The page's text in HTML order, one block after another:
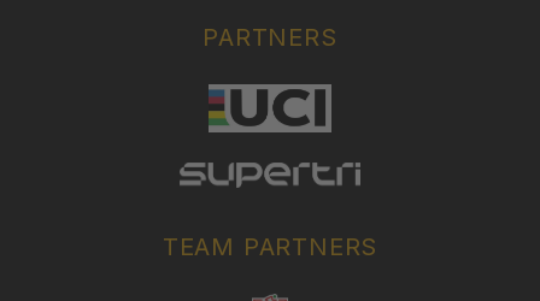
PARTNERS
TEAM PARTNERS